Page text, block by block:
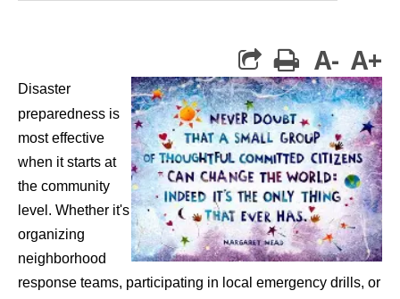
print
A- A+
Disaster
preparedness is
most effective
when it starts at
the community
level. Whether it's
organizing
neighborhood
response teams, participating in local emergency drills, or